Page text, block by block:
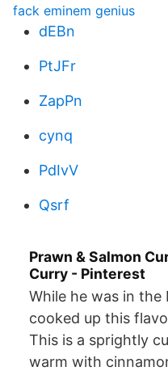
fack eminem genius
dEBn
PtJFr
ZapPn
cynq
PdIvV
Qsrf
Prawn & Salmon
Curry - Pinterest
While he was in the
cooked up this
This is a sprightly
warm with